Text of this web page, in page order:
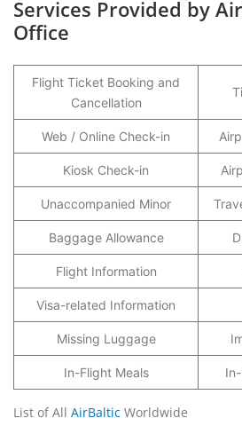
Services Provided by
Office
Flight Ticket Booking and
Cancellation
Web / Online Check-in
Kiosk Check-in
Unaccompanied Minor
Baggage Allowance
Flight Information
Visa-related Information
Missing Luggage
In-Flight Meals
List of All AirBaltic Worldwide